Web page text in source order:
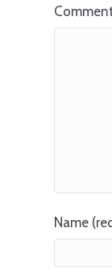
Name